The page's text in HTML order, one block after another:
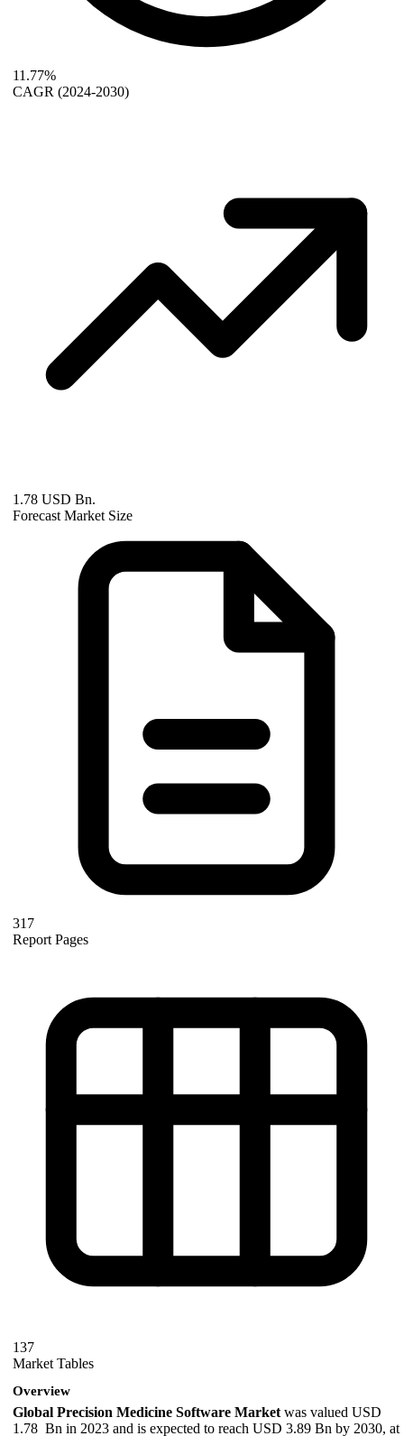
11.77%
CAGR (2024-2030)
1.78 USD Bn.
Forecast Market Size
317
Report Pages
137
Market Tables
Overview
Global Precision Medicine Software Market was valued USD
1.78 Bn in 2023 and is expected to reach USD 3.89 Bn by 2030, at